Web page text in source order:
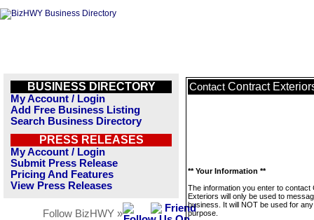
BUSINESS DIRECTORY
My Account / Login
Add Free Business Listing
Search Business Directory
PRESS RELEASES
My Account / Login
Submit Press Release
Pricing And Features
View Press Releases
Follow BizHWY »
Contact Contract
** Your Information **
The information you enter to contact
Exteriors will only be used to
business. It will NOT be used for
purpose.